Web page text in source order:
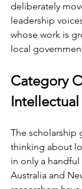
deliberately
leadership
whose work is
local
Category
The scholarship
thinking about
in only a
Australia and